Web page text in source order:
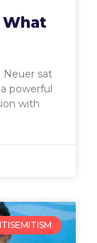
Neuer sat
powerful
with